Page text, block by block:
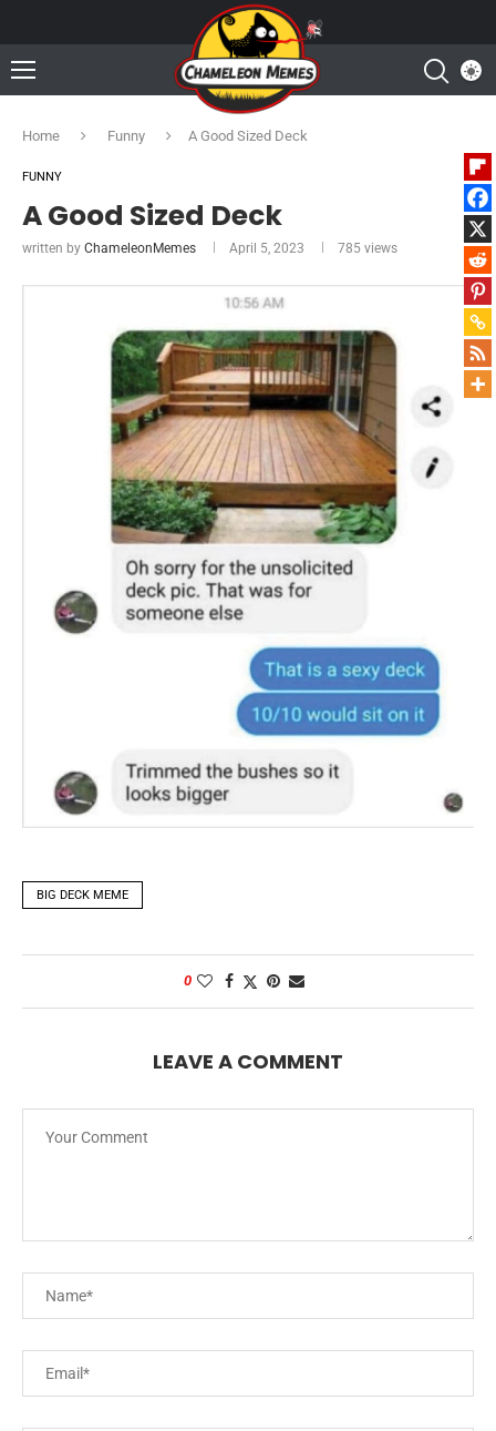
Home Funny A Good Sized Deck
FUNNY
A Good Sized Deck
written by ChameleonMemes April 5, 2023 785 views
BIG DECK MEME
0
LEAVE A COMMENT